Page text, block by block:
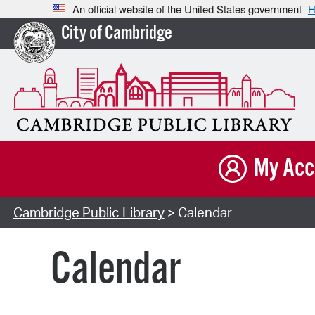
An official website of the United States government
City of Cambridge
My
Cambridge Public Library> Calendar
Calendar